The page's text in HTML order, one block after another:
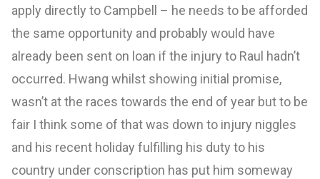
apply directly to Campbell – he needs to be afforded
the same opportunity and probably would have
already been sent on loan if the injury to Raul hadn’t
occurred. Hwang whilst showing initial promise,
wasn’t at the races towards the end of year but to be
fair I think some of that was down to injury niggles
and his recent holiday fulfilling his duty to his
country under conscription has put him someway